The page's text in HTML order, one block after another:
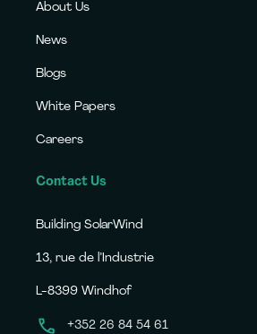
About Us
News
Blogs
White Papers
Careers
Contact Us
Building SolarWind
13, rue de l’Industrie
L-8399 Windhof
+352 26 84 54 61